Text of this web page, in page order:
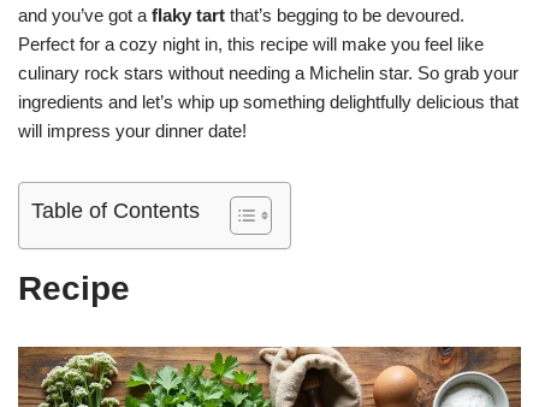
and you’ve got a flaky tart that’s begging to be devoured.
Perfect for a cozy night in, this recipe will make you feel like
culinary rock stars without needing a Michelin star. So grab your
ingredients and let’s whip up something delightfully delicious that
will impress your dinner date!
Table of Contents
Recipe